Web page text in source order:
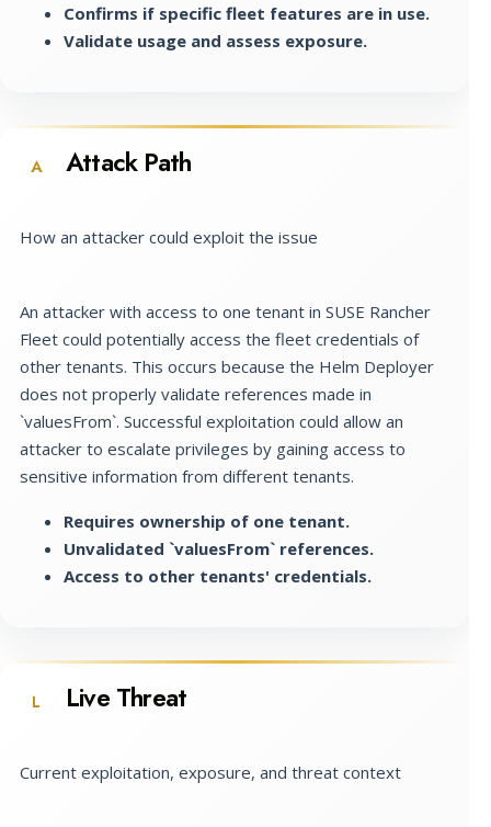
Confirms if specific fleet features are in use.
Validate usage and assess exposure.
A Attack Path
How an attacker could exploit the issue
An attacker with access to one tenant in SUSE Rancher
Fleet could potentially access the fleet credentials of
other tenants. This occurs because the Helm Deployer
does not properly validate references made in
`valuesFrom`. Successful exploitation could allow an
attacker to escalate privileges by gaining access to
sensitive information from different tenants.
Requires ownership of one tenant.
Unvalidated `valuesFrom` references.
Access to other tenants' credentials.
L Live Threat
Current exploitation, exposure, and threat context